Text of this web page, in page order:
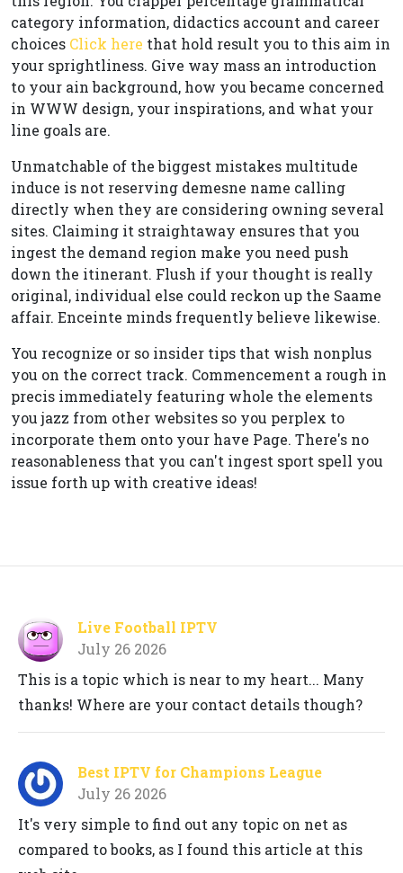
category information, didactics account and career
choices Click here that hold result you to this aim in
your sprightliness. Give way mass an introduction
to your ain background, how you became concerned
in WWW design, your inspirations, and what your
line goals are.
Unmatchable of the biggest mistakes multitude
induce is not reserving demesne name calling
directly when they are considering owning several
sites. Claiming it straightaway ensures that you
ingest the demand region make you need push
down the itinerant. Flush if your thought is really
original, individual else could reckon up the Saame
affair. Enceinte minds frequently believe likewise.
You recognize or so insider tips that wish nonplus
you on the correct track. Commencement a rough in
precis immediately featuring whole the elements
you jazz from other websites so you perplex to
incorporate them onto your have Page. There's no
reasonableness that you can't ingest sport spell you
issue forth up with creative ideas!
Live Football IPTV
July 26 2026
This is a topic which is near to my heart... Many
thanks! Where are your contact details though?
Best IPTV for Champions League
July 26 2026
It's very simple to find out any topic on net as
compared to books, as I found this article at this